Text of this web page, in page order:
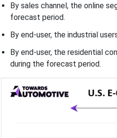
By sales channel, the online
forecast period.
By end-user, the industrial
By end-user, the residential
during the forecast period.